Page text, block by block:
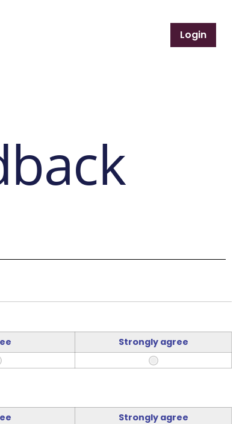
Login
Strongly agree
Strongly agree